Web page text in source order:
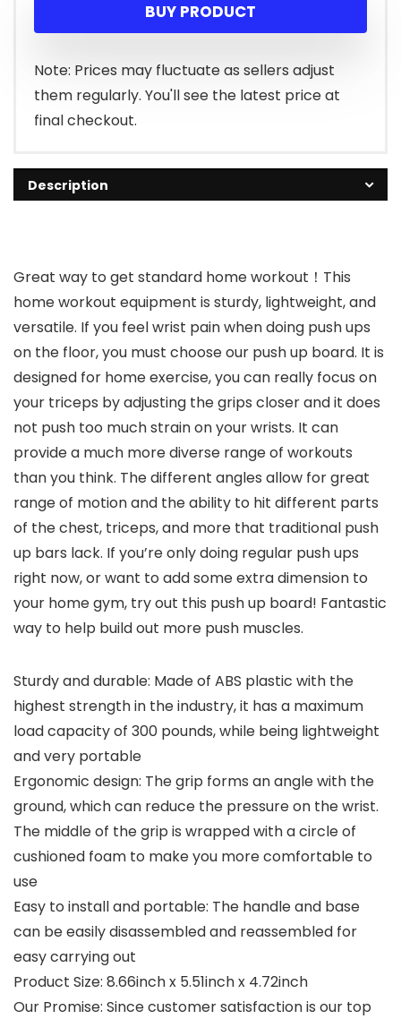
BUY PRODUCT
Note: Prices may fluctuate as sellers adjust
them regularly. You'll see the latest price at
final checkout.
Description
Great way to get standard home workout！This
home workout equipment is sturdy, lightweight, and
versatile. If you feel wrist pain when doing push ups
on the floor, you must choose our push up board. It is
designed for home exercise, you can really focus on
your triceps by adjusting the grips closer and it does
not push too much strain on your wrists. It can
provide a much more diverse range of workouts
than you think. The different angles allow for great
range of motion and the ability to hit different parts
of the chest, triceps, and more that traditional push
up bars lack. If you’re only doing regular push ups
right now, or want to add some extra dimension to
your home gym, try out this push up board! Fantastic
way to help build out more push muscles.
Sturdy and durable: Made of ABS plastic with the
highest strength in the industry, it has a maximum
load capacity of 300 pounds, while being lightweight
and very portable
Ergonomic design: The grip forms an angle with the
ground, which can reduce the pressure on the wrist.
The middle of the grip is wrapped with a circle of
cushioned foam to make you more comfortable to
use
Easy to install and portable: The handle and base
can be easily disassembled and reassembled for
easy carrying out
Product Size: 8.66inch x 5.51inch x 4.72inch
Our Promise: Since customer satisfaction is our top